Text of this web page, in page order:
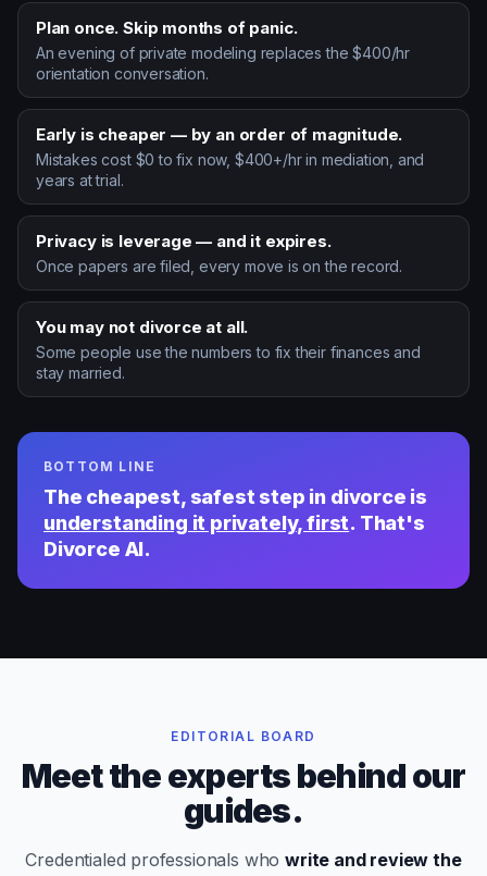
Plan once. Skip months of panic.
An evening of private modeling replaces the $400/hr
orientation conversation.
Early is cheaper — by an order of magnitude.
Mistakes cost $0 to fix now, $400+/hr in mediation, and
years at trial.
Privacy is leverage — and it expires.
Once papers are filed, every move is on the record.
You may not divorce at all.
Some people use the numbers to fix their finances and
stay married.
BOTTOM LINE
The cheapest, safest step in divorce is
understanding it privately, first. That's
Divorce AI.
EDITORIAL BOARD
Meet the experts behind our
guides.
Credentialed professionals whowrite and review the